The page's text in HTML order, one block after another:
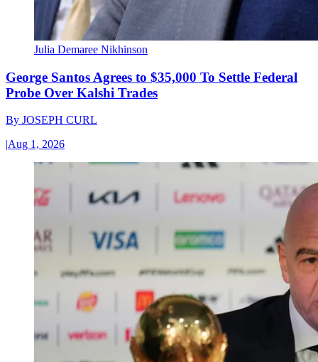
Julia Demaree Nikhinson
George Santos Agrees to $35,000 To Settle Federal
Probe Over Kalshi Trades
By JOSEPH CURL
|Aug 1, 2026